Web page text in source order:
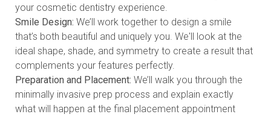
your cosmetic dentistry experience.
Smile Design: We’ll work together to design a smile
that’s both beautiful and uniquely you. We'll look at the
ideal shape, shade, and symmetry to create a result that
complements your features perfectly.
Preparation and Placement: We’ll walk you through the
minimally invasive prep process and explain exactly
what will happen at the final placement appointment